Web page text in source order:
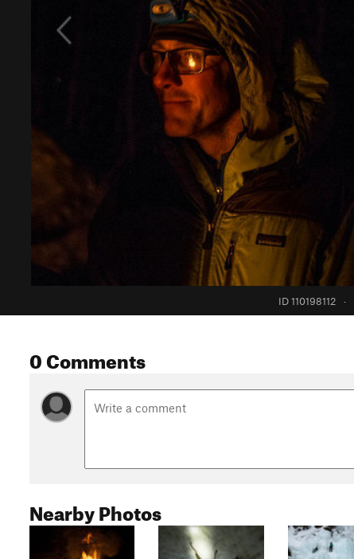
ID 110198112 ·
0 Comments
Nearby Photos